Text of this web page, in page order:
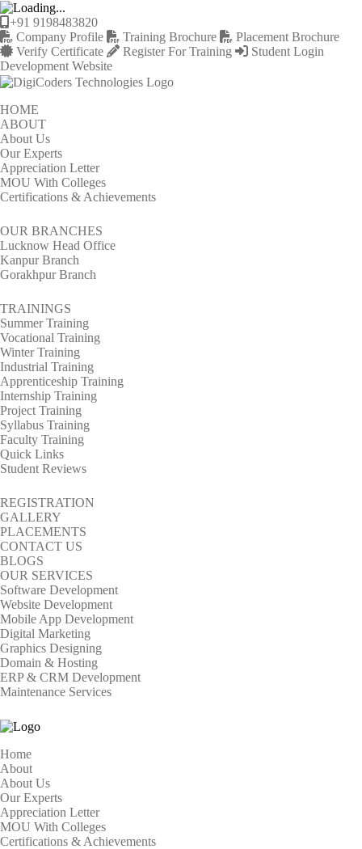
+91 9198483820
Company Profile
Training Brochure
Placement Brochure
Verify Certificate
Register For Training
Student Login
Development Website
HOME
ABOUT
About Us
Our Experts
Appreciation Letter
MOU With Colleges
Certifications & Achievements
OUR BRANCHES
Lucknow Head Office
Kanpur Branch
Gorakhpur Branch
TRAININGS
Summer Training
Vocational Training
Winter Training
Industrial Training
Apprenticeship Training
Internship Training
Project Training
Syllabus Training
Faculty Training
Quick Links
Student Reviews
REGISTRATION
GALLERY
PLACEMENTS
CONTACT US
BLOGS
OUR SERVICES
Software Development
Website Development
Mobile App Development
Digital Marketing
Graphics Designing
Domain & Hosting
ERP & CRM Development
Maintenance Services
Home
About
About Us
Our Experts
Appreciation Letter
MOU With Colleges
Certifications & Achievements